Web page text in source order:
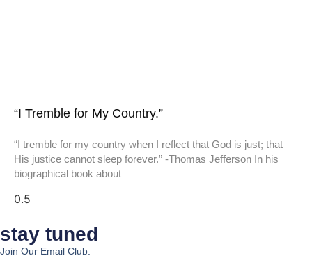
“I Tremble for My Country.”
“I tremble for my country when I reflect that God is just; that
His justice cannot sleep forever.” -Thomas Jefferson In his
biographical book about
stay tuned
Join Our Email Club.